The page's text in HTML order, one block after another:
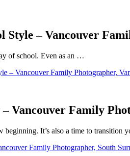
Style – Vancouver
of school. Even as an …
– Vancouver Family Photographer,
– Vancouver Family
beginning. It’s also a time to
Family Photographer, South